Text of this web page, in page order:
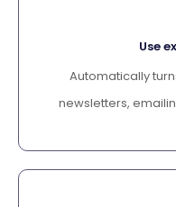
Use
Automatically
newsletters,